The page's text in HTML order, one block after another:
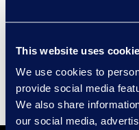
This website uses
We use cookies to
provide social media
We also share
our social media,
Events
Supplier